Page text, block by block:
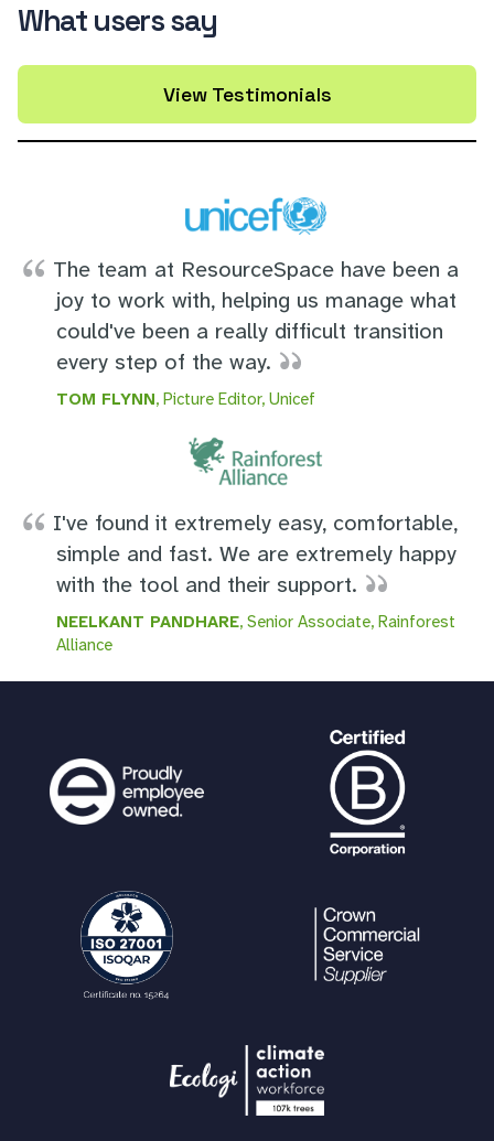
What users say
View Testimonials
The team at ResourceSpace have been a
joy to work with, helping us manage what
could've been a really difficult transition
every step of the way.
TOM FLYNN, Picture Editor, Unicef
I've found it extremely easy, comfortable,
simple and fast. We are extremely happy
with the tool and their support.
NEELKANT PANDHARE, Senior Associate, Rainforest
Alliance